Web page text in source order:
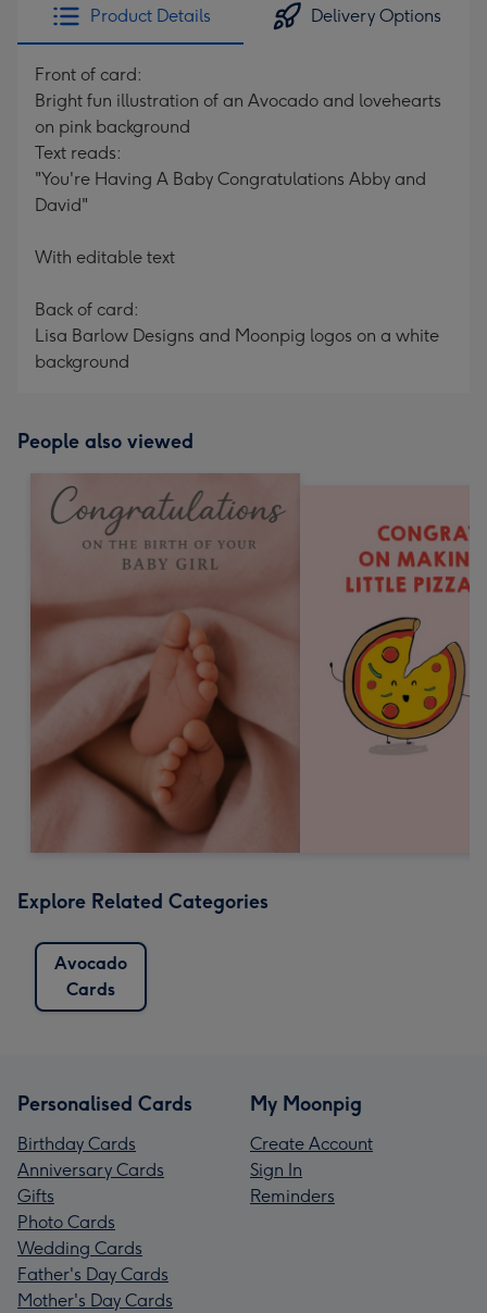
Product Details Delivery Options
Front of card:
Bright fun illustration of an Avocado and lovehearts
on pink background
Text reads:
"You're Having A Baby Congratulations Abby and
David"
With editable text
Back of card:
Lisa Barlow Designs and Moonpig logos on a white
background
People also viewed
Explore Related Categories
Avocado
Cards
Personalised Cards
Birthday Cards
Anniversary Cards
Gifts
Photo Cards
Wedding Cards
Father's Day Cards
Mother's Day Cards
My Moonpig
Create Account
Sign In
Reminders